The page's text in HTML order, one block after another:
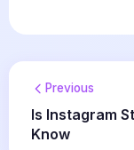
Previous
Is Instagram
Know